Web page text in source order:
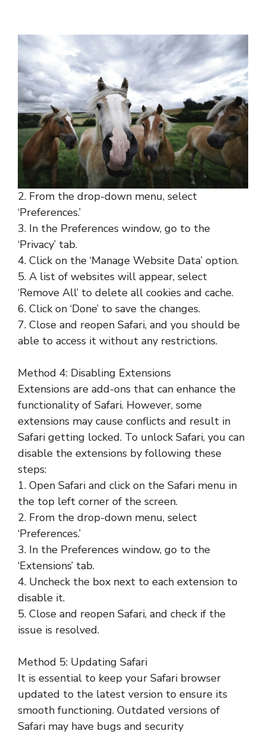
2. From the drop-down menu, select
‘Preferences.’
3. In the Preferences window, go to the
‘Privacy’ tab.
4. Click on the ‘Manage Website Data’ option.
5. A list of websites will appear, select
‘Remove All’ to delete all cookies and cache.
6. Click on ‘Done’ to save the changes.
7. Close and reopen Safari, and you should be
able to access it without any restrictions.
Method 4: Disabling Extensions
Extensions are add-ons that can enhance the
functionality of Safari. However, some
extensions may cause conflicts and result in
Safari getting locked. To unlock Safari, you can
disable the extensions by following these
steps:
1. Open Safari and click on the Safari menu in
the top left corner of the screen.
2. From the drop-down menu, select
‘Preferences.’
3. In the Preferences window, go to the
‘Extensions’ tab.
4. Uncheck the box next to each extension to
disable it.
5. Close and reopen Safari, and check if the
issue is resolved.
Method 5: Updating Safari
It is essential to keep your Safari browser
updated to the latest version to ensure its
smooth functioning. Outdated versions of
Safari may have bugs and security